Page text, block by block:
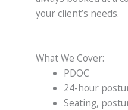
your client’s needs.
What We Cover:
PDOC
24-hour
Seating,